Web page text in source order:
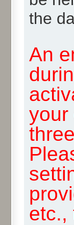
the
An
your
etc.,